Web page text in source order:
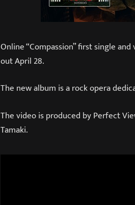
Online “Compassion” first single
out April 28.
The new album is a rock opera
The video is produced by Perfect
Tamaki.